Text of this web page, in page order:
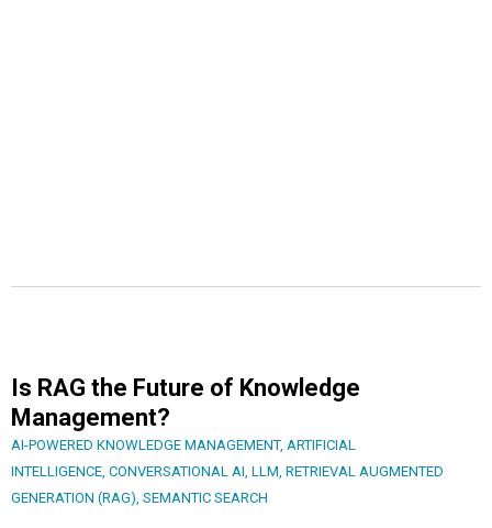
Is RAG the Future of Knowledge
Management?
AI-POWERED KNOWLEDGE MANAGEMENT, ARTIFICIAL
INTELLIGENCE, CONVERSATIONAL AI, LLM, RETRIEVAL AUGMENTED
GENERATION (RAG), SEMANTIC SEARCH